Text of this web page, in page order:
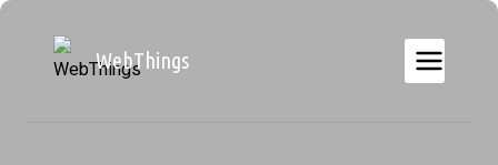
WebThings